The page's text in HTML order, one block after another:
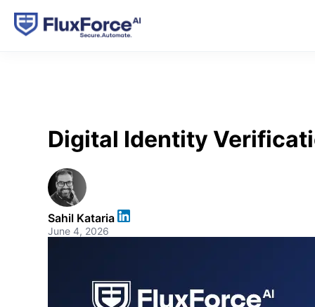
Digital Identity
Sahil Kataria
June 4, 2026